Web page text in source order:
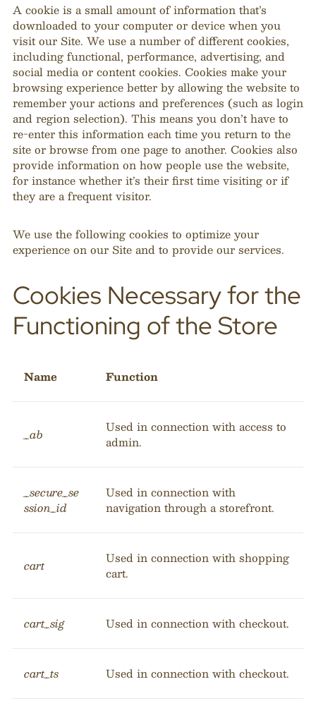
A cookie is a small amount of information that’s
downloaded to your computer or device when you
visit our Site. We use a number of different cookies,
including functional, performance, advertising, and
social media or content cookies. Cookies make your
browsing experience better by allowing the website to
remember your actions and preferences (such as login
and region selection). This means you don’t have to
re-enter this information each time you return to the
site or browse from one page to another. Cookies also
provide information on how people use the website,
for instance whether it’s their first time visiting or if
they are a frequent visitor.
We use the following cookies to optimize your
experience on our Site and to provide our services.
Cookies Necessary for the
Functioning of the Store
Name Function
_ab
Used in connection with access to
admin.
_secure_se
ssion_id
Used in connection with
navigation through a storefront.
cart
Used in connection with shopping
cart.
cart_sig Used in connection with checkout.
cart_ts Used in connection with checkout.